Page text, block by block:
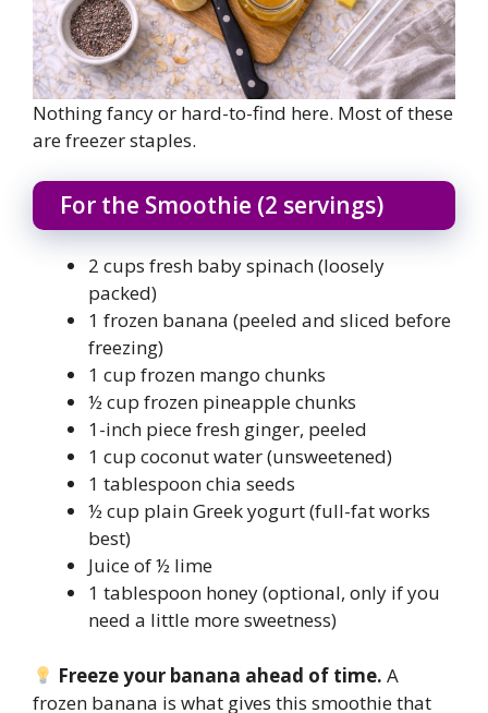
Nothing fancy or hard-to-find here. Most of these
are freezer staples.
For the Smoothie (2 servings)
2 cups fresh baby spinach (loosely
packed)
1 frozen banana (peeled and sliced before
freezing)
1 cup frozen mango chunks
½ cup frozen pineapple chunks
1-inch piece fresh ginger, peeled
1 cup coconut water (unsweetened)
1 tablespoon chia seeds
½ cup plain Greek yogurt (full-fat works
best)
Juice of ½ lime
1 tablespoon honey (optional, only if you
need a little more sweetness)
Freeze your banana ahead of time. A
frozen banana is what gives this smoothie that